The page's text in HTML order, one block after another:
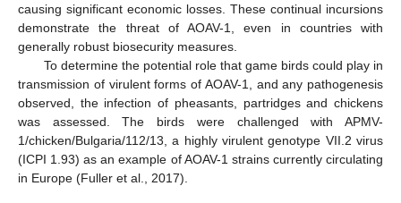
causing significant economic losses. These continual incursions
demonstrate the threat of AOAV-1, even in countries with
generally robust biosecurity measures.
To determine the potential role that game birds could play in
transmission of virulent forms of AOAV-1, and any pathogenesis
observed, the infection of pheasants, partridges and chickens
was assessed. The birds were challenged with APMV-
1/chicken/Bulgaria/112/13, a highly virulent genotype VII.2 virus
(ICPI 1.93) as an example of AOAV-1 strains currently circulating
in Europe (Fuller et al., 2017).